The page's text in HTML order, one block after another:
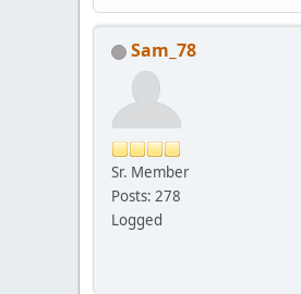
Sam_78
Sr. Member
Posts: 278
Logged